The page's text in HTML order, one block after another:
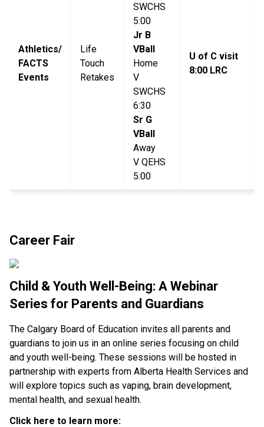
Athletics/
FACTS
Events
Life
Touch
Retakes
SWCHS
5:00
Jr B
VBall
Home
V
SWCHS
6:30
Sr G
VBall
Away
V QEHS
5:00
U of C visit
8:00 LRC
Career Fair
Child & Youth Well-Being: A Webinar
Series for Parents and Guardians
The Calgary Board of Education invites all parents and
guardians to join us in an online series focusing on child
and youth well-being. These sessions will be hosted in
partnership with experts from Alberta Health Services and
will explore topics such as vaping, brain development,
mental health, and sexual health.
Click here to learn more: